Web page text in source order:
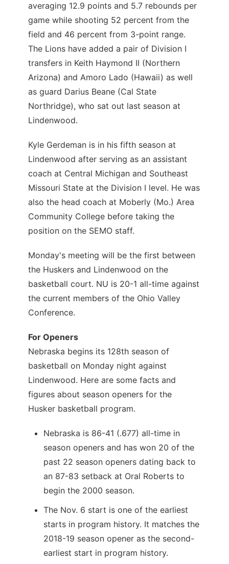
averaging 12.9 points and 5.7 rebounds per
game while shooting 52 percent from the
field and 46 percent from 3-point range.
The Lions have added a pair of Division I
transfers in Keith Haymond II (Northern
Arizona) and Amoro Lado (Hawaii) as well
as guard Darius Beane (Cal State
Northridge), who sat out last season at
Lindenwood.
Kyle Gerdeman is in his fifth season at
Lindenwood after serving as an assistant
coach at Central Michigan and Southeast
Missouri State at the Division I level. He was
also the head coach at Moberly (Mo.) Area
Community College before taking the
position on the SEMO staff.
Monday's meeting will be the first between
the Huskers and Lindenwood on the
basketball court. NU is 20-1 all-time against
the current members of the Ohio Valley
Conference.
For Openers
Nebraska begins its 128th season of
basketball on Monday night against
Lindenwood. Here are some facts and
figures about season openers for the
Husker basketball program.
Nebraska is 86-41 (.677) all-time in
season openers and has won 20 of the
past 22 season openers dating back to
an 87-83 setback at Oral Roberts to
begin the 2000 season.
The Nov. 6 start is one of the earliest
starts in program history. It matches the
2018-19 season opener as the second-
earliest start in program history.